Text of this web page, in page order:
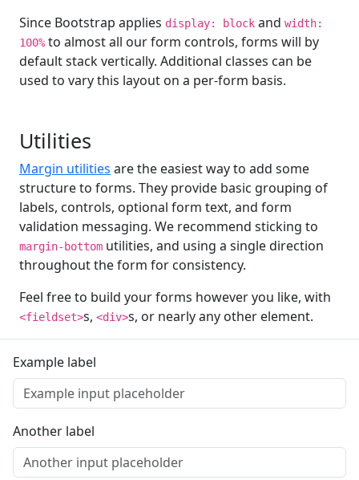
Since Bootstrap applies display: block and width:
100% to almost all our form controls, forms will by
default stack vertically. Additional classes can be
used to vary this layout on a per-form basis.
Utilities
Margin utilities are the easiest way to add some
structure to forms. They provide basic grouping of
labels, controls, optional form text, and form
validation messaging. We recommend sticking to
margin-bottom utilities, and using a single direction
throughout the form for consistency.
Feel free to build your forms however you like, with
<fieldset>s, <div>s, or nearly any other element.
Example label
Another label